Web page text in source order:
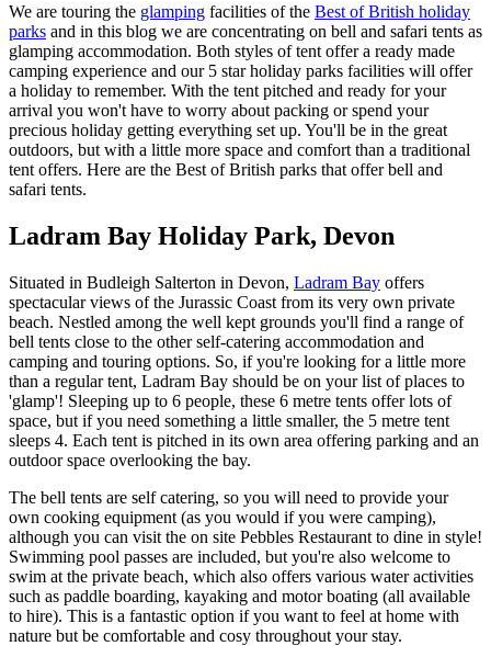
We are touring the glamping facilities of the Best of British holiday
parks and in this blog we are concentrating on bell and safari tents as
glamping accommodation. Both styles of tent offer a ready made
camping experience and our 5 star holiday parks facilities will offer
a holiday to remember. With the tent pitched and ready for your
arrival you won't have to worry about packing or spend your
precious holiday getting everything set up. You'll be in the great
outdoors, but with a little more space and comfort than a traditional
tent offers. Here are the Best of British parks that offer bell and
safari tents.
Ladram Bay Holiday Park, Devon
Situated in Budleigh Salterton in Devon, Ladram Bay offers
spectacular views of the Jurassic Coast from its very own private
beach. Nestled among the well kept grounds you'll find a range of
bell tents close to the other self-catering accommodation and
camping and touring options. So, if you're looking for a little more
than a regular tent, Ladram Bay should be on your list of places to
'glamp'! Sleeping up to 6 people, these 6 metre tents offer lots of
space, but if you need something a little smaller, the 5 metre tent
sleeps 4. Each tent is pitched in its own area offering parking and an
outdoor space overlooking the bay.
The bell tents are self catering, so you will need to provide your
own cooking equipment (as you would if you were camping),
although you can visit the on site Pebbles Restaurant to dine in style!
Swimming pool passes are included, but you're also welcome to
swim at the private beach, which also offers various water activities
such as paddle boarding, kayaking and motor boating (all available
to hire). This is a fantastic option if you want to feel at home with
nature but be comfortable and cosy throughout your stay.